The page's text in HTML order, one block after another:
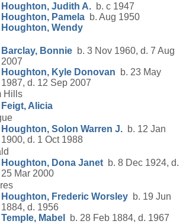
Houghton, Judith A. b. c 1947
Houghton, Pamela b. Aug 1950
Houghton, Wendy
Barclay, Bonnie b. 3 Nov 1960, d. 7 Aug
2007
Houghton, Kyle Donovan b. 23 May
1987, d. 12 Sep 2007
Hills
Feigt, Alicia
Houghton, Solon Warren J. b. 12 Jan
1900, d. 1 Oct 1988
Houghton, Dona Janet b. 8 Dec 1924, d.
25 Mar 2000
Houghton, Frederic Worsley b. 19 Jun
1884, d. 1956
Temple, Mabel
b. 28 Feb 1884, d. 1967